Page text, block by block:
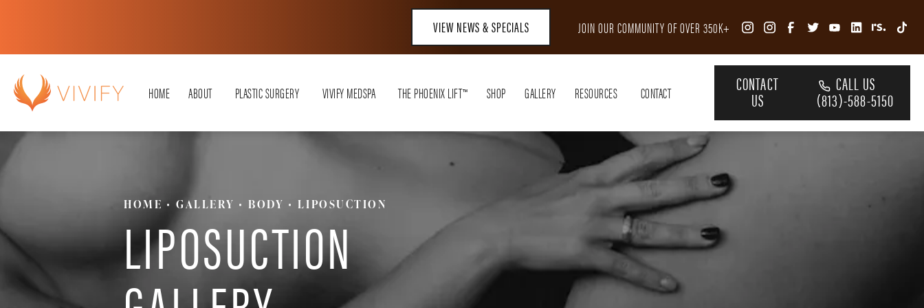
VIEW NEWS & SPECIALS JOIN OUR COMMUNITY OF OVER 350K+
HOME ABOUT PLASTIC SURGERY VIVIFY MEDSPA THE PHOENIX LIFT™ SHOP GALLERY RESOURCES CONTACT CONTACT
US
CALL US
(813)-588-5150
HOME GALLERY BODY LIPOSUCTION
LIPOSUCTION